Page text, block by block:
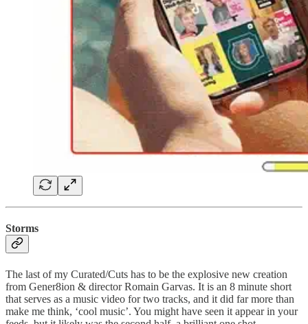
Storms
The last of my Curated/Cuts has to be the explosive new creation
from Gener8ion & director Romain Garvas. It is an 8 minute short
that serves as a music video for two tracks, and it did far more than
make me think, ‘cool music’. You might have seen it appear in your